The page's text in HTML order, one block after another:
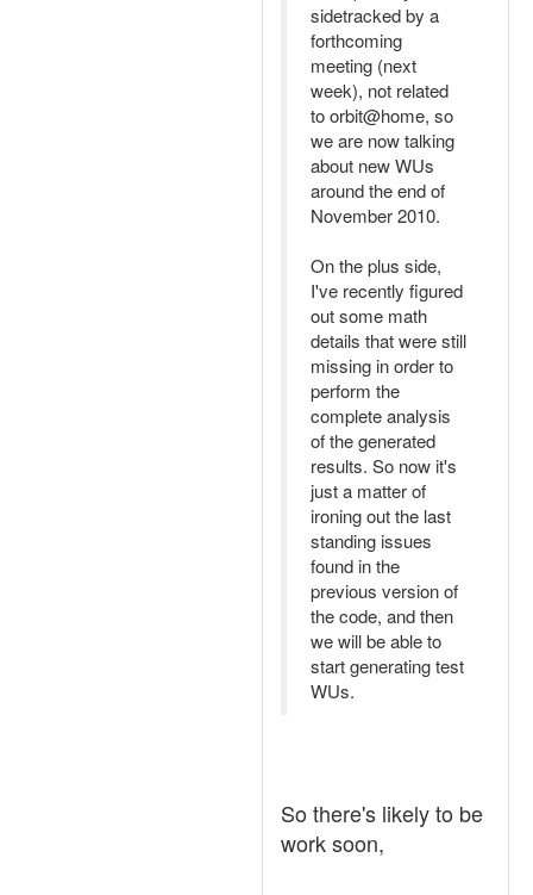
sidetracked by a
forthcoming
meeting (next
week), not related
to orbit@home, so
we are now talking
about new WUs
around the end of
November 2010.
On the plus side,
I've recently figured
out some math
details that were still
missing in order to
perform the
complete analysis
of the generated
results. So now it's
just a matter of
ironing out the last
standing issues
found in the
previous version of
the code, and then
we will be able to
start generating test
WUs.
So there's likely to be
work soon,